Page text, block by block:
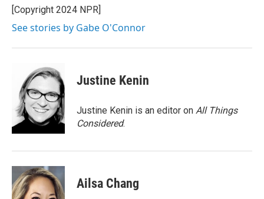
o
k
r
I
[Copyright 2024 NPR]
See stories by Gabe O'Connor
Justine Kenin
Justine Kenin is an editor on All Things
Considered.
Ailsa Chang